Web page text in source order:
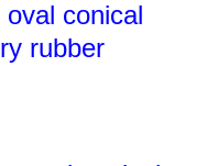
conical
rubber